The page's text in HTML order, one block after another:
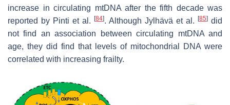
increase in circulating mtDNA after the fifth decade was
reported by Pinti et al.
[84]. Although Jylhävä et al. [85] did
not find an association between circulating mtDNA and
age, they did find that levels of mitochondrial DNA were
correlated with increasing frailty.